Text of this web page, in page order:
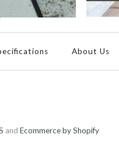
About Us
and Ecommerce by Shopify